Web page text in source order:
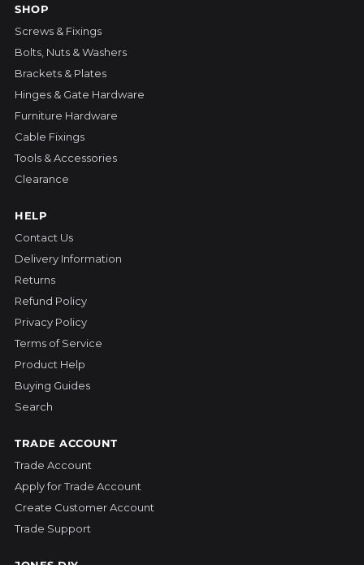
SHOP
Screws & Fixings
Bolts, Nuts & Washers
Brackets & Plates
Hinges & Gate Hardware
Furniture Hardware
Cable Fixings
Tools & Accessories
Clearance
HELP
Contact Us
Delivery Information
Returns
Refund Policy
Privacy Policy
Terms of Service
Product Help
Buying Guides
Search
TRADE ACCOUNT
Trade Account
Apply for Trade Account
Create Customer Account
Trade Support